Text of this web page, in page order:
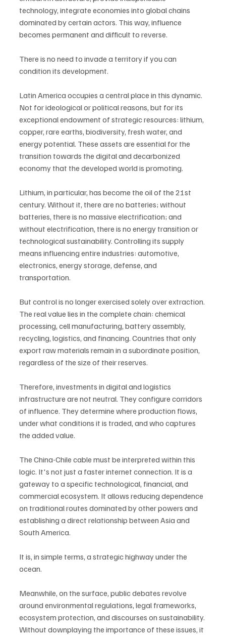
technology, integrate economies into global chains
dominated by certain actors. This way, influence
becomes permanent and difficult to reverse.
There is no need to invade a territory if you can
condition its development.
Latin America occupies a central place in this dynamic.
Not for ideological or political reasons, but for its
exceptional endowment of strategic resources: lithium,
copper, rare earths, biodiversity, fresh water, and
energy potential. These assets are essential for the
transition towards the digital and decarbonized
economy that the developed world is promoting.
Lithium, in particular, has become the oil of the 21st
century. Without it, there are no batteries; without
batteries, there is no massive electrification; and
without electrification, there is no energy transition or
technological sustainability. Controlling its supply
means influencing entire industries: automotive,
electronics, energy storage, defense, and
transportation.
But control is no longer exercised solely over extraction.
The real value lies in the complete chain: chemical
processing, cell manufacturing, battery assembly,
recycling, logistics, and financing. Countries that only
export raw materials remain in a subordinate position,
regardless of the size of their reserves.
Therefore, investments in digital and logistics
infrastructure are not neutral. They configure corridors
of influence. They determine where production flows,
under what conditions it is traded, and who captures
the added value.
The China-Chile cable must be interpreted within this
logic. It's not just a faster internet connection. It is a
gateway to a specific technological, financial, and
commercial ecosystem. It allows reducing dependence
on traditional routes dominated by other powers and
establishing a direct relationship between Asia and
South America.
It is, in simple terms, a strategic highway under the
ocean.
Meanwhile, on the surface, public debates revolve
around environmental regulations, legal frameworks,
ecosystem protection, and discourses on sustainability.
Without downplaying the importance of these issues, it